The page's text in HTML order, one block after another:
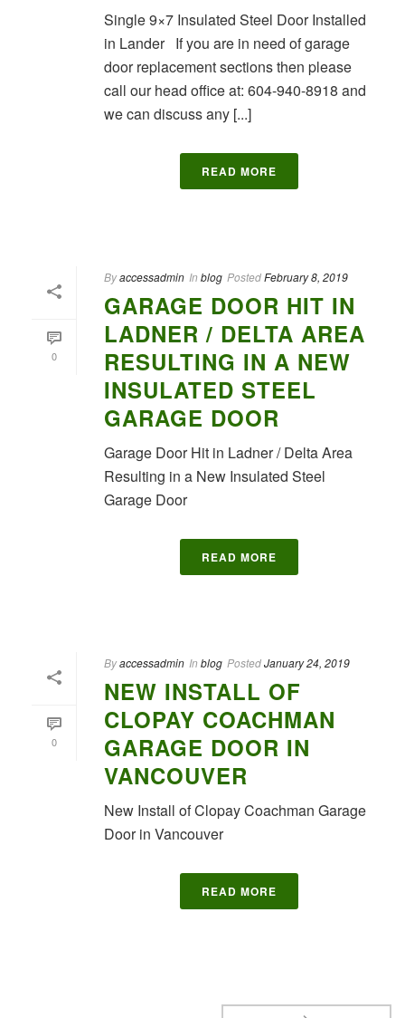
Single 9×7 Insulated Steel Door Installed
in Lander If you are in need of garage
door replacement sections then please
call our head office at: 604-940-8918 and
we can discuss any [...]
READ MORE
0
Byaccessadmin In blog PostedFebruary 8, 2019
GARAGE DOOR HIT IN
LADNER / DELTA AREA
RESULTING IN A NEW
INSULATED STEEL
GARAGE DOOR
Garage Door Hit in Ladner / Delta Area
Resulting in a New Insulated Steel
Garage Door
READ MORE
0
Byaccessadmin In blog PostedJanuary 24, 2019
NEW INSTALL OF
CLOPAY COACHMAN
GARAGE DOOR IN
VANCOUVER
New Install of Clopay Coachman Garage
Door in Vancouver
READ MORE